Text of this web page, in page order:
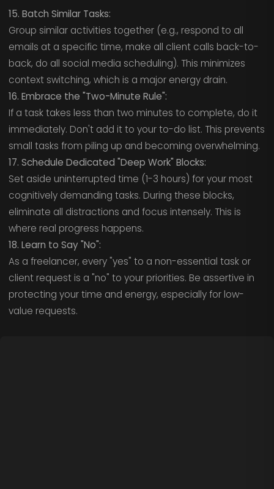
15. Batch Similar Tasks:
Group similar activities together (e.g., respond to all
emails at a specific time, make all client calls back-to-
back, do all social media scheduling). This minimizes
context switching, which is a major energy drain.
16. Embrace the "Two-Minute Rule":
If a task takes less than two minutes to complete, do it
immediately. Don't add it to your to-do list. This prevents
small tasks from piling up and becoming overwhelming.
17. Schedule Dedicated "Deep Work" Blocks:
Set aside uninterrupted time (1-3 hours) for your most
cognitively demanding tasks. During these blocks,
eliminate all distractions and focus intensely. This is
where real progress happens.
18. Learn to Say "No":
As a freelancer, every "yes" to a non-essential task or
client request is a "no" to your priorities. Be assertive in
protecting your time and energy, especially for low-
value requests.